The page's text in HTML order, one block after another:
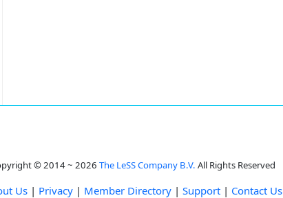
© 2014 ~ 2026 The LeSS Company B.V. All Rights Reserved
Us | Privacy | Member Directory | Support | Contact Us